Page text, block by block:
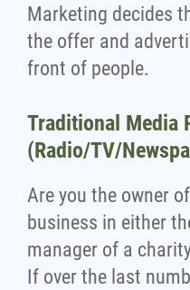
Marketing decides
the offer and
front of people.
Traditional Media
(Radio/TV/
Are you the owner
business in either
manager of a
If over the last